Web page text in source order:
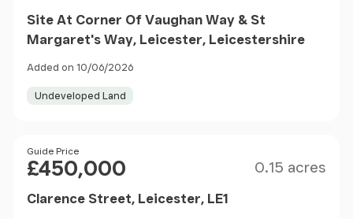
Site At Corner Of Vaughan Way & St
Margaret's Way, Leicester, Leicestershire
Added on 10/06/2026
Undeveloped Land
Price
Guide Price
£450,000 0.15 acres
Clarence Street, Leicester, LE1